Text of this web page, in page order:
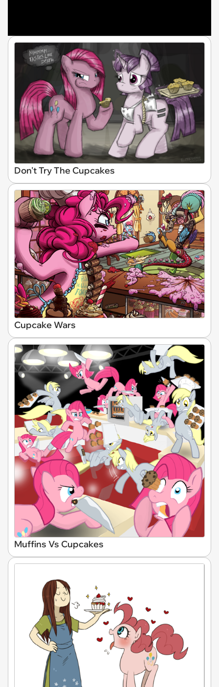
Don't Try The Cupcakes
Cupcake Wars
Muffins Vs Cupcakes